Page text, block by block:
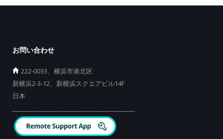
お問い合わせ
222-0033、横浜市港北区
新横浜2-3-12、新横浜スクエアビル14F
日本